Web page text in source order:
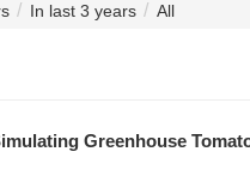
In last 3 years All
Greenhouse